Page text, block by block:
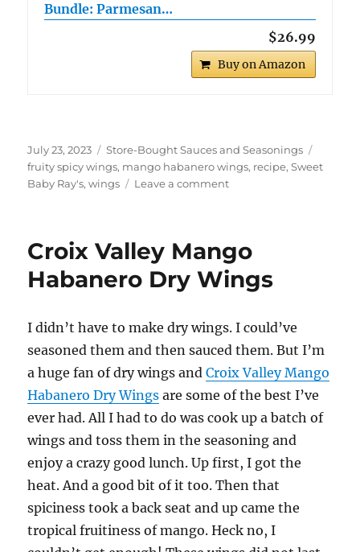
Bundle: Parmesan…
$26.99
Buy on Amazon
Posted
on
July 23, 2023 Categories
Store-Bought Sauces and Seasonings
fruity spicy wings, mango habanero wings, recipe,Sweet
Baby Ray's,wings Leave a commenton
Mango
Habanero
Wing
Croix Valley Mango
Habanero Dry Wings
I didn’t have to make dry wings. I could’ve
seasoned them and then sauced them. But I’m
a huge fan of dry wings andCroix Valley Mango
Habanero Dry Wings are some of the best I’ve
ever had. All I had to do was cook up a batch of
wings and toss them in the seasoning and
enjoy a crazy good lunch. Up first, I got the
heat. And a good bit of it too. Then that
spiciness took a back seat and up came the
tropical fruitiness of mango. Heck no, I